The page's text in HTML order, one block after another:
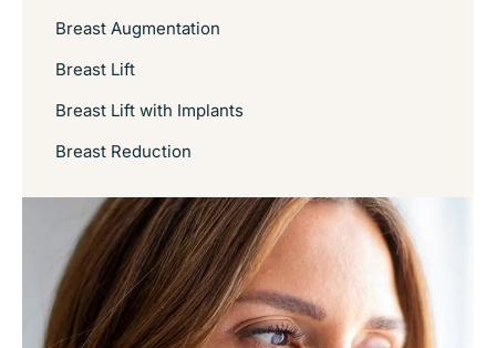
Breast Augmentation
Breast Lift
Breast Lift with Implants
Breast Reduction